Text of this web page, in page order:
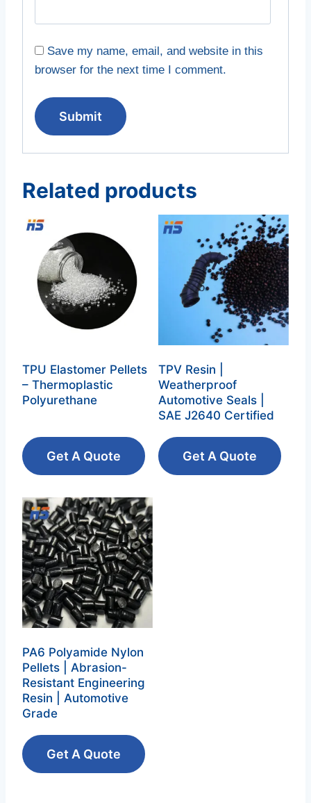
Save my name, email, and website in this
browser for the next time I comment.
Related products
TPU Elastomer Pellets
– Thermoplastic
Polyurethane‌
Get A Quote
TPV Resin |
Weatherproof
Automotive Seals |
SAE J2640 Certified
Get A Quote
PA6 Polyamide Nylon
Pellets | Abrasion-
Resistant Engineering
Resin | Automotive
Grade
Get A Quote